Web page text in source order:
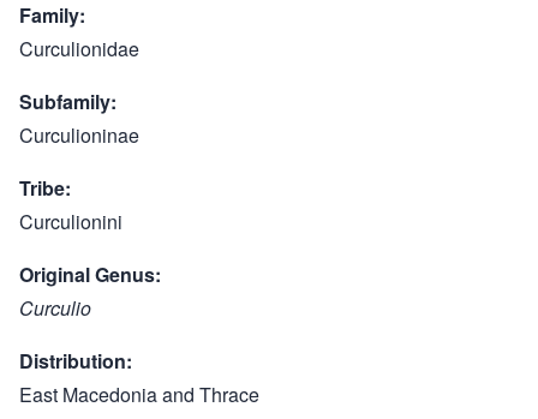
Family
Curculionidae
Subfamily
Curculioninae
Tribe
Curculionini
Original Genus
Curculio
Distribution
East Macedonia and Thrace